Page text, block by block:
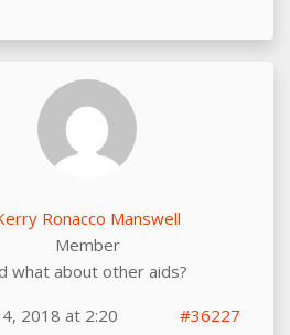
Ronacco Manswell
Member
what about other aids?
2018 at 2:20
#36227